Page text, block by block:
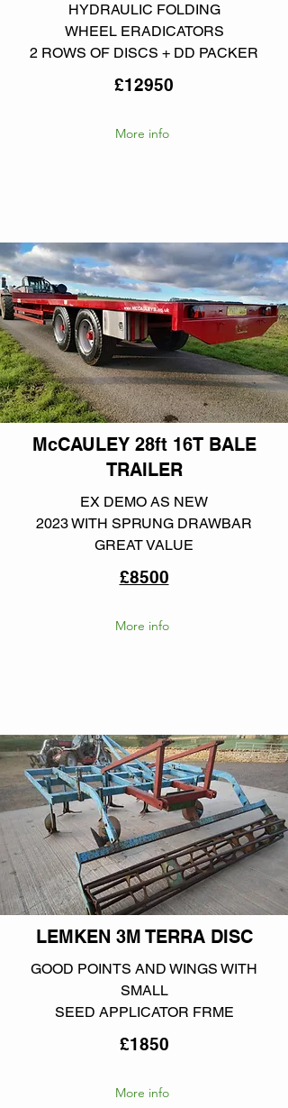
HYDRAULIC FOLDING
WHEEL ERADICATORS
2 ROWS OF DISCS + DD PACKER
£12950
More info
McCAULEY 28ft 16T BALE
TRAILER
EX DEMO AS NEW
2023 WITH SPRUNG DRAWBAR
GREAT VALUE
£8500
More info
LEMKEN 3M TERRA DISC
GOOD POINTS AND WINGS WITH
SMALL
SEED APPLICATOR FRME
£1850
More info